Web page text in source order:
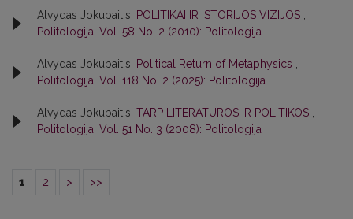
Alvydas Jokubaitis, POLITIKAI IR ISTORIJOS VIZIJOS
Politologija: Vol. 58 No. 2 (2010): Politologija
Alvydas Jokubaitis, Political Return of Metaphysics
Politologija: Vol. 118 No. 2 (2025): Politologija
Alvydas Jokubaitis, TARP LITERATŪROS IR POLITIKOS
Politologija: Vol. 51 No. 3 (2008): Politologija
1 2 > >>